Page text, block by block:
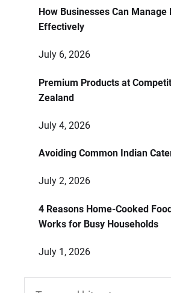
How Businesses Can
Effectively
July 6, 2026
Premium Products at
Zealand
July 4, 2026
Avoiding Common Indian
July 2, 2026
4 Reasons Home-Cooked
Works for Busy Households
July 1, 2026